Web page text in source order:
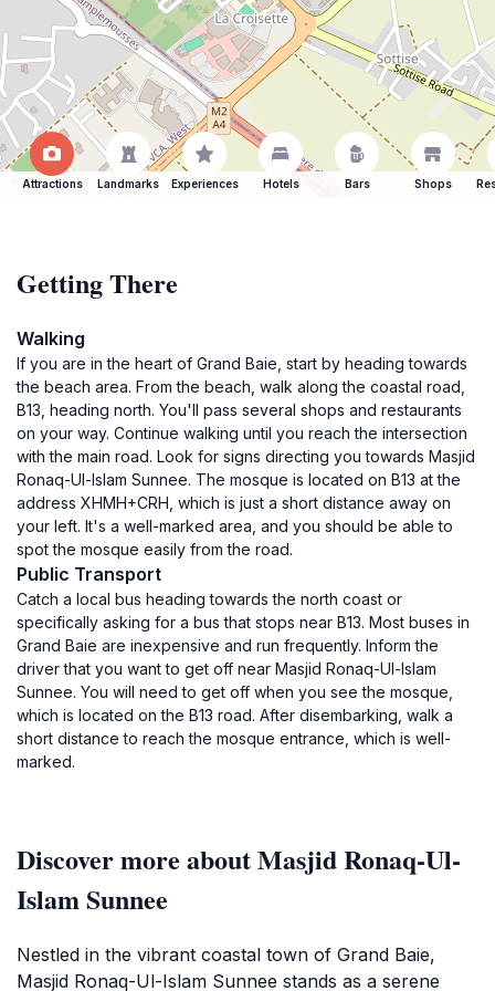
Attractions Landmarks Experiences Hotels Bars Shops
Getting There
Walking
If you are in the heart of Grand Baie, start by heading towards
the beach area. From the beach, walk along the coastal road,
B13, heading north. You'll pass several shops and restaurants
on your way. Continue walking until you reach the intersection
with the main road. Look for signs directing you towards Masjid
Ronaq-Ul-Islam Sunnee. The mosque is located on B13 at the
address XHMH+CRH, which is just a short distance away on
your left. It's a well-marked area, and you should be able to
spot the mosque easily from the road.
Public Transport
Catch a local bus heading towards the north coast or
specifically asking for a bus that stops near B13. Most buses in
Grand Baie are inexpensive and run frequently. Inform the
driver that you want to get off near Masjid Ronaq-Ul-Islam
Sunnee. You will need to get off when you see the mosque,
which is located on the B13 road. After disembarking, walk a
short distance to reach the mosque entrance, which is well-
marked.
Discover more about Masjid Ronaq-Ul-
Islam Sunnee
Nestled in the vibrant coastal town of Grand Baie,
Masjid Ronaq-Ul-Islam Sunnee stands as a serene